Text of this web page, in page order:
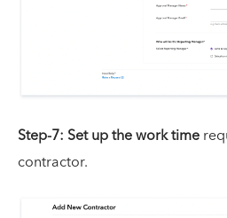
Step-7: Set up the work time
contractor.